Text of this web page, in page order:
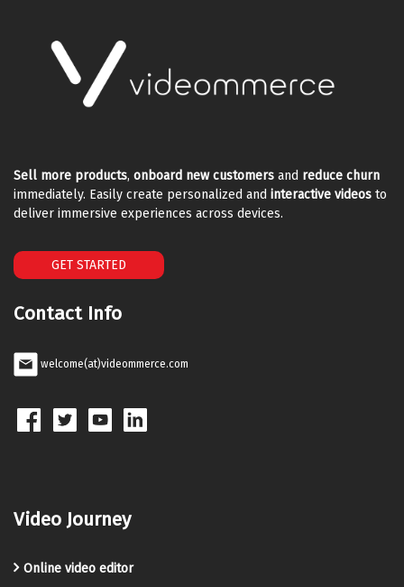
Sell more products, onboard new customers and reduce churn
immediately. Easily create personalized and interactive videos to
deliver immersive experiences across devices.
GET STARTED
Contact Info
welcome(at)videommerce.com
Video Journey
Online video editor